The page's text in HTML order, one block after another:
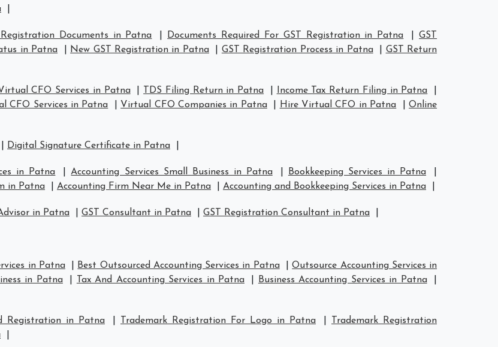
Documents in Patna Documents Required For GST Registration in Patna |GST
in Patna New GST Registration in Patna GST Registration Process in Patna
GST Return
CFO Services in Patna TDS Filing Return in Patna Income Tax Return Filing in Patna
CFO Services in Patna Virtual CFO Companies in Patna Hire Virtual CFO in Patna |Online
Digital Signature Certificate in Patna
in Patna |Accounting Services Small Business in Patna Bookkeeping Services in Patna
in Patna Accounting Firm Near Me in Patna Accounting and Bookkeeping Services in Patna
Advisor in Patna GST Consultant in Patna GST Registration Consultant in Patna
in Patna Best Outsourced Accounting Services in Patna |Outsource Accounting Services in
in Patna Tax And Accounting Services in Patna Business Accounting Services in Patna
Registration in Patna Trademark Registration For Logo in Patna
Trademark Registration